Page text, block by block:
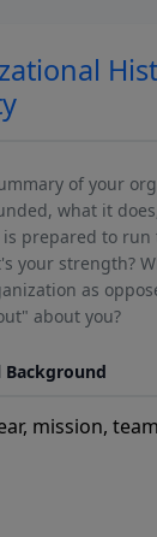
of your
what it
prepared to run
your strength?
as
about you?